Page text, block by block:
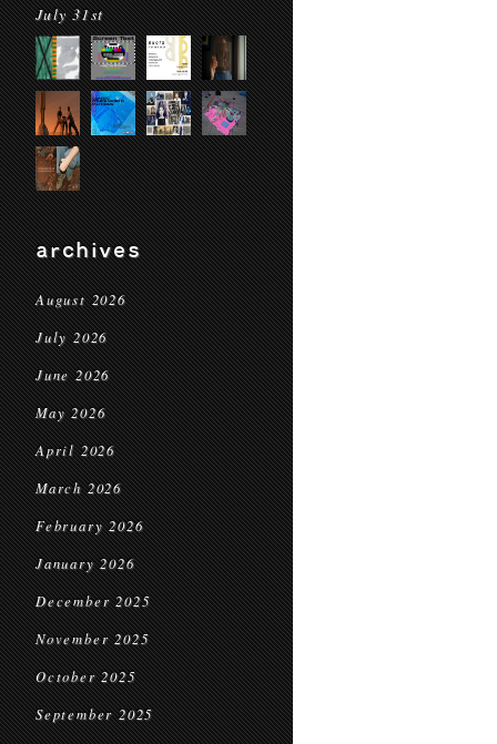
July 31st
archives
August 2026
July 2026
June 2026
May 2026
April 2026
March 2026
February 2026
January 2026
December 2025
November 2025
October 2025
September 2025